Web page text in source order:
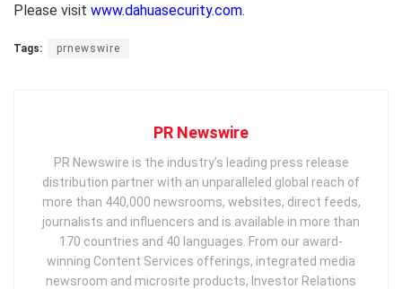
Please visit www.dahuasecurity.com.
Tags: prnewswire
PR Newswire
PR Newswire is the industry’s leading press release
distribution partner with an unparalleled global reach of
more than 440,000 newsrooms, websites, direct feeds,
journalists and influencers and is available in more than
170 countries and 40 languages. From our award-
winning Content Services offerings, integrated media
newsroom and microsite products, Investor Relations